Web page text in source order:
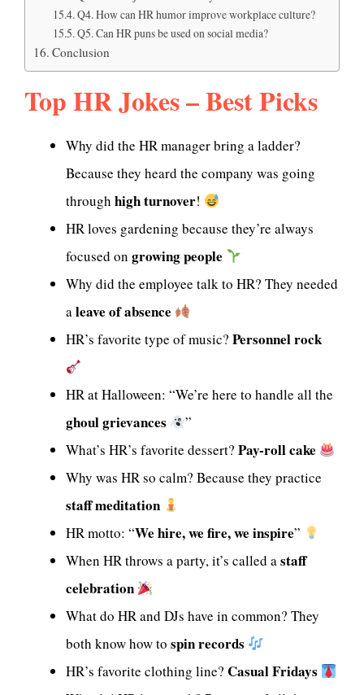
Q4. How can HR humor improve workplace culture?
Q5. Can HR puns be used on social media?
Conclusion
Top HR Jokes – Best Picks
Why did the HR manager bring a ladder?
Because they heard the company was going
through high turnover!
HR loves gardening because they’re always
focused on growing people
Why did the employee talk to HR? They needed
aleave of absence
HR’s favorite type of music? Personnel rock
HR at Halloween: “We’re here to handle all the
ghoul grievances
”
What’s HR’s favorite dessert? Pay-roll cake
Why was HR so calm? Because they practice
staff meditation
HR motto: “We hire, we fire, we inspire”
When HR throws a party, it’s called astaff
celebration
What do HR and DJs have in common? They
both know how to spin records
HR’s favorite clothing line? Casual Fridays